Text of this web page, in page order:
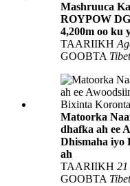
Mashruuca
ROYPOW
4,200m oo ku
TAARIIKH
GOOBTA Tibet
Matoorka
dhafka ah ee
Dhismaha iyo
ah
TAARIIKH
GOOBTA Tibet